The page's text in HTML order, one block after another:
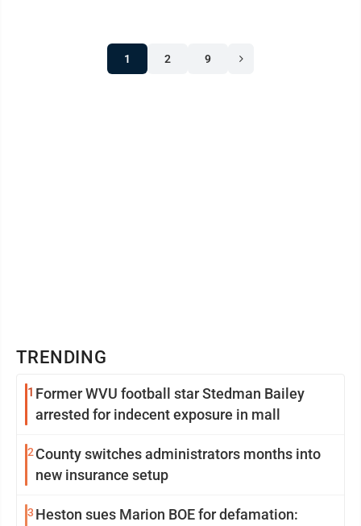
1 2 9
TRENDING
1 Former WVU football star Stedman Bailey
arrested for indecent exposure in mall
2 County switches administrators months into
new insurance setup
3 Heston sues Marion BOE for defamation: